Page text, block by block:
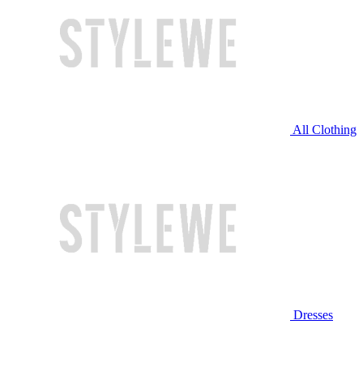
All Clothing
Dresses